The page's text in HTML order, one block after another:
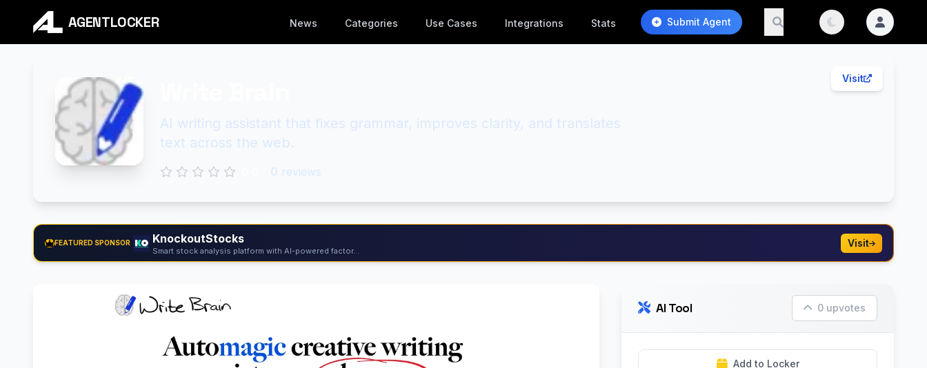
AGENTLOCKER News Categories Use Cases Integrations Stats Submit Agent
Visit
AI writing assistant that fixes grammar, improves clarity, and translates
text across the web.
0 reviews
FEATURED SPONSOR KnockoutStocks
Smart stock analysis platform with AI-powered factor...
Visit
AI Tool 0 upvotes
Add to Locker